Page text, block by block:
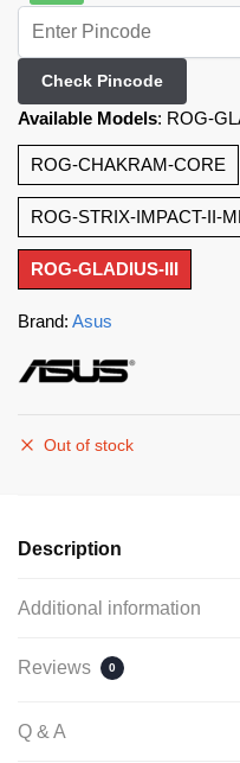
Check Pincode
Available Models: ROG-
ROG-CHAKRAM-CORE
ROG-STRIX-IMPACT-II-
ROG-GLADIUS-III
Brand: Asus
Out of stock
Description
Additional information
Reviews 0
Q & A